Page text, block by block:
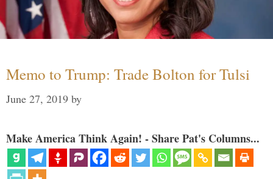
Memo to Trump: Trade Bolton for Tulsi
June 27, 2019 by
Make America Think Again! - Share Pat's Columns...